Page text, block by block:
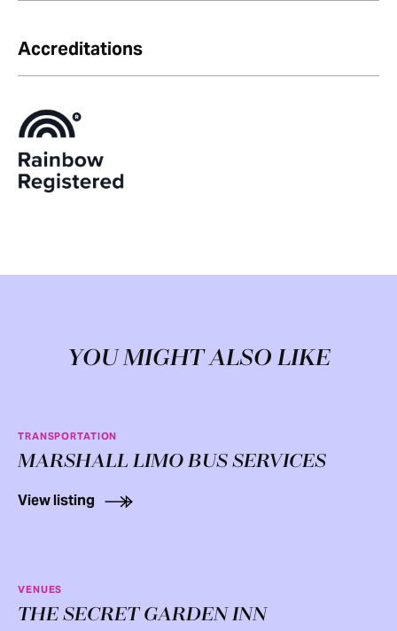
Accreditations
YOU MIGHT ALSO LIKE
TRANSPORTATION
MARSHALL LIMO BUS SERVICES
View listing
VENUES
THE SECRET GARDEN INN